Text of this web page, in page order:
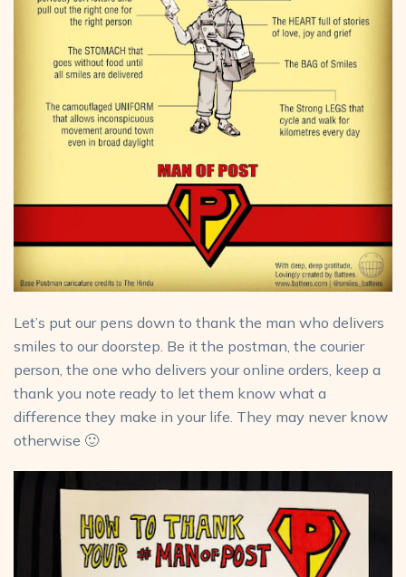
Let’s put our pens down to thank the man who delivers
smiles to our doorstep. Be it the postman, the courier
person, the one who delivers your online orders, keep a
thank you note ready to let them know what a
difference they make in your life. They may never know
otherwise 🙂